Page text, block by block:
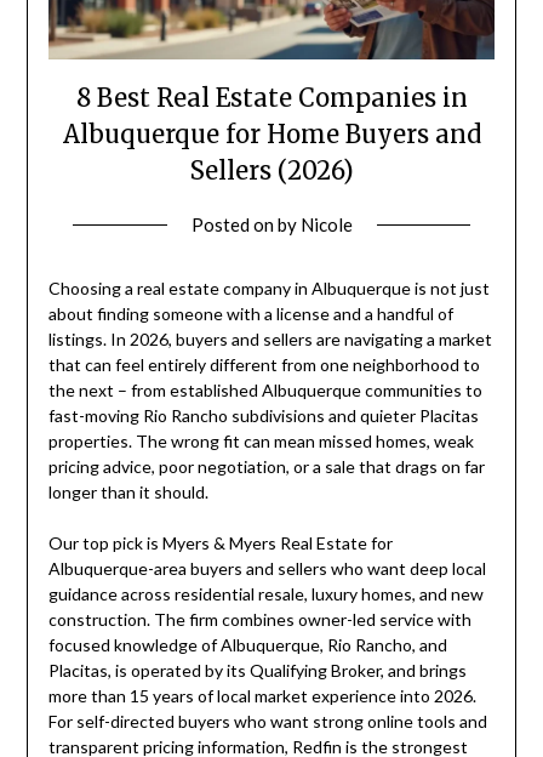
8 Best Real Estate Companies in
Albuquerque for Home Buyers and
Sellers (2026)
Posted onby Nicole
Choosing a real estate company in Albuquerque is not just
about finding someone with a license and a handful of
listings. In 2026, buyers and sellers are navigating a market
that can feel entirely different from one neighborhood to
the next – from established Albuquerque communities to
fast-moving Rio Rancho subdivisions and quieter Placitas
properties. The wrong fit can mean missed homes, weak
pricing advice, poor negotiation, or a sale that drags on far
longer than it should.
Our top pick is Myers & Myers Real Estate for
Albuquerque-area buyers and sellers who want deep local
guidance across residential resale, luxury homes, and new
construction. The firm combines owner-led service with
focused knowledge of Albuquerque, Rio Rancho, and
Placitas, is operated by its Qualifying Broker, and brings
more than 15 years of local market experience into 2026.
For self-directed buyers who want strong online tools and
transparent pricing information, Redfin is the strongest